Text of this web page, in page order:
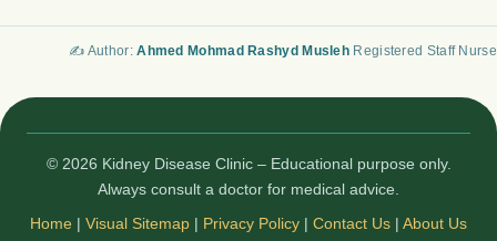
✍️ Author:Ahmed Mohmad Rashyd Musleh Registered Staff Nurse
© 2026 Kidney Disease Clinic – Educational purpose only.
Always consult a doctor for medical advice.
Home | Visual Sitemap | Privacy Policy | Contact Us | About Us